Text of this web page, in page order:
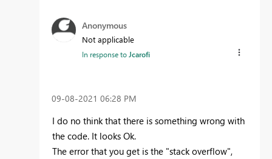
Anonymous
Not applicable
In response toJcarofi
‎09-08-2021 06:28 PM
I do no think that there is something wrong with
the code. It looks Ok.
The error that you get is the "stack overflow",